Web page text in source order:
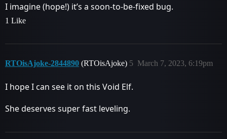
I imagine (hope!) it’s a soon-to-be-fixed bug.
1 Like
RTOisAjoke-2844890 (RTOisAjoke) March 7, 2023, 6:19pm
5
I hope I can see it on this Void Elf.
She deserves super fast leveling.